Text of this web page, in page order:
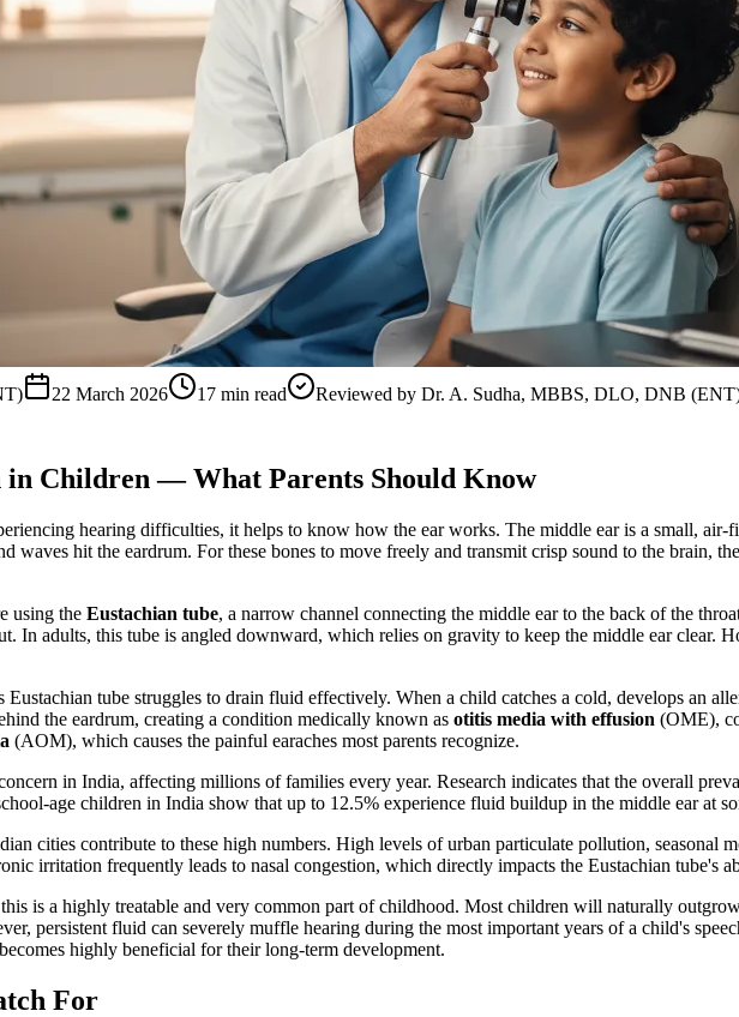
22 March 2026 17 min read Reviewed by Dr. A. Sudha, MBBS, DLO, DNB
Children — What Parents Should Know
hearing difficulties, it helps to know how the ear works. The middle ear is a small,
waves hit the eardrum. For these bones to move freely and transmit crisp sound to the brain,
using the Eustachian tube, a narrow channel connecting the middle ear to the back of the
In adults, this tube is angled downward, which relies on gravity to keep the middle ear clear.
tube struggles to drain fluid effectively. When a child catches a cold, develops an
the eardrum, creating a condition medically known as otitis media with effusion (OME),
(AOM), which causes the painful earaches most parents recognize.
in India, affecting millions of families every year. Research indicates that the overall
age children in India show that up to 12.5% experience fluid buildup in the middle ear at
cities contribute to these high numbers. High levels of urban particulate pollution, seasonal
irritation frequently leads to nasal congestion, which directly impacts the Eustachian tube's
is a highly treatable and very common part of childhood. Most children will naturally
persistent fluid can severely muffle hearing during the most important years of a child's
highly beneficial for their long-term development.
For